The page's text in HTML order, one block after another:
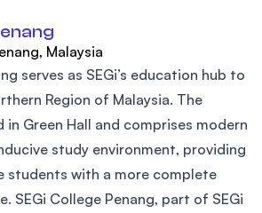
Malaysia
serves as SEGi’s education hub to
Region of Malaysia. The
in Green Hall and comprises modern
study environment, providing
students with a more complete
SEGi College Penang, part of SEGi